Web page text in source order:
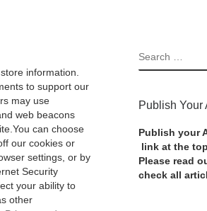
information.
to support our
may use
web beacons
can choose
our cookies or
settings, or by
Security
your ability to
other
SEARCH
Publish Your
Publish your
link at the
Please read
check all